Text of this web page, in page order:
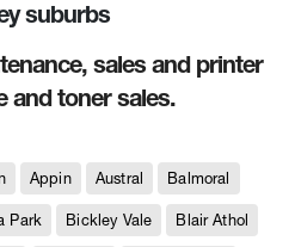
suburbs
sales and printer
and toner sales.
Appin Austral Balmoral
Park Bickley Vale Blair Athol